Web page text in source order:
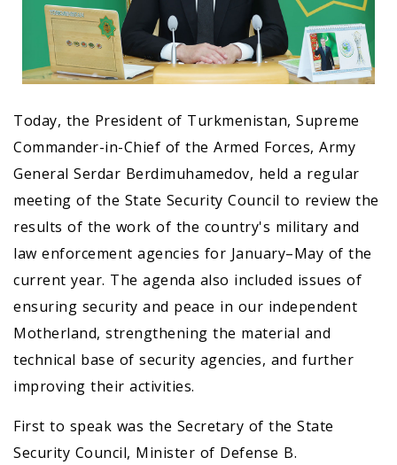
Today, the President of Turkmenistan, Supreme
Commander-in-Chief of the Armed Forces, Army
General Serdar Berdimuhamedov, held a regular
meeting of the State Security Council to review the
results of the work of the country's military and
law enforcement agencies for January–May of the
current year. The agenda also included issues of
ensuring security and peace in our independent
Motherland, strengthening the material and
technical base of security agencies, and further
improving their activities.
First to speak was the Secretary of the State
Security Council, Minister of Defense B.